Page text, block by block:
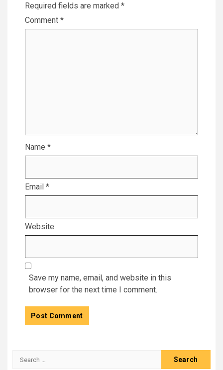
Required fields are marked *
Comment *
Name *
Email *
Website
Save my name, email, and website in this
browser for the next time I comment.
Search